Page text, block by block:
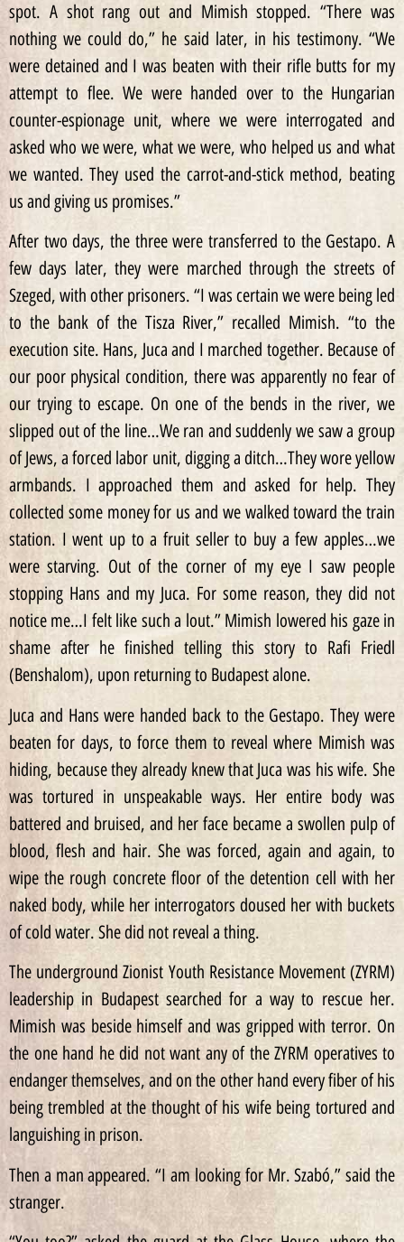
spot. A shot rang out and Mimish stopped. “There was
nothing we could do,” he said later, in his testimony. “We
were detained and I was beaten with their rifle butts for my
attempt to flee. We were handed over to the Hungarian
counter-espionage unit, where we were interrogated and
asked who we were, what we were, who helped us and what
we wanted. They used the carrot-and-stick method, beating
us and giving us promises.”
After two days, the three were transferred to the Gestapo. A
few days later, they were marched through the streets of
Szeged, with other prisoners. “I was certain we were being led
to the bank of the Tisza River,” recalled Mimish. “to the
execution site. Hans, Juca and I marched together. Because of
our poor physical condition, there was apparently no fear of
our trying to escape. On one of the bends in the river, we
slipped out of the line…We ran and suddenly we saw a group
of Jews, a forced labor unit, digging a ditch…They wore yellow
armbands. I approached them and asked for help. They
collected some money for us and we walked toward the train
station. I went up to a fruit seller to buy a few apples…we
were starving. Out of the corner of my eye I saw people
stopping Hans and my Juca. For some reason, they did not
notice me…I felt like such a lout.” Mimish lowered his gaze in
shame after he finished telling this story to Rafi Friedl
(Benshalom), upon returning to Budapest alone.
Juca and Hans were handed back to the Gestapo. They were
beaten for days, to force them to reveal where Mimish was
hiding, because they already knew that Juca was his wife. She
was tortured in unspeakable ways. Her entire body was
battered and bruised, and her face became a swollen pulp of
blood, flesh and hair. She was forced, again and again, to
wipe the rough concrete floor of the detention cell with her
naked body, while her interrogators doused her with buckets
of cold water. She did not reveal a thing.
The underground Zionist Youth Resistance Movement (ZYRM)
leadership in Budapest searched for a way to rescue her.
Mimish was beside himself and was gripped with terror. On
the one hand he did not want any of the ZYRM operatives to
endanger themselves, and on the other hand every fiber of his
being trembled at the thought of his wife being tortured and
languishing in prison.
Then a man appeared. “I am looking for Mr. Szabó,” said the
stranger.